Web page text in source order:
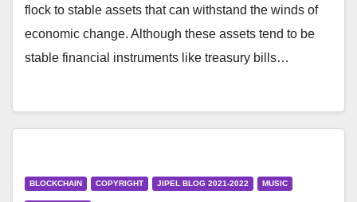
flock to stable assets that can withstand the winds of
economic change. Although these assets tend to be
stable financial instruments like treasury bills…
BLOCKCHAIN COPYRIGHT JIPEL BLOG 2021-2022 MUSIC